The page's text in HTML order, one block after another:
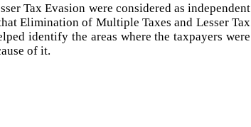
Tax Evasion were considered as independent
Elimination of Multiple Taxes and Lesser Tax
identify the areas where the taxpayers were
of it.